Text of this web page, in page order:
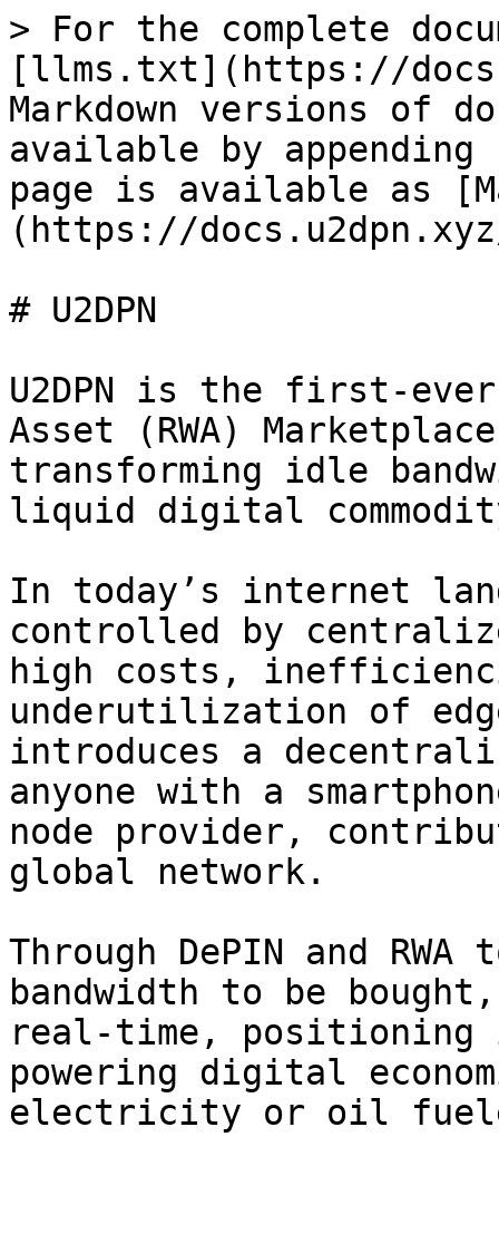
> For the complete
[llms.txt](https://
Markdown versions of
available by
page is available as
(https://
# U2DPN
U2DPN is the first-
Asset (RWA)
transforming idle
liquid digital
In today’s internet
controlled by
high costs,
underutilization of
introduces a
anyone with a
node provider,
global network.
Through DePIN and
bandwidth to be
real-time, positioning
powering digital